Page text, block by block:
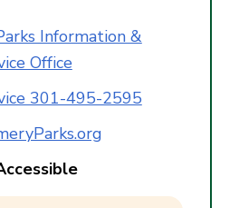
Information &
Office
301-495-2595